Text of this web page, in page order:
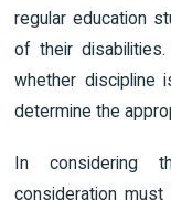
regular education
of their
whether discipline
determine the
In considering
consideration